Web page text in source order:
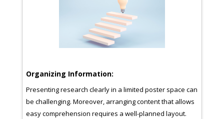
Organizing Information:
Presenting research clearly in a limited poster space can
be challenging. Moreover, arranging content that allows
easy comprehension requires a well-planned layout.